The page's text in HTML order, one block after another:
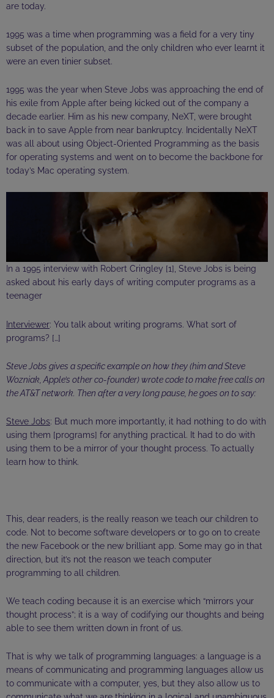
are today.
1995 was a time when programming was a field for a very tiny
subset of the population, and the only children who ever learnt it
were an even tinier subset.
1995 was the year when Steve Jobs was approaching the end of
his exile from Apple after being kicked out of the company a
decade earlier. Him as his new company, NeXT, were brought
back in to save Apple from near bankruptcy. Incidentally NeXT
was all about using Object-Oriented Programming as the basis
for operating systems and went on to become the backbone for
today’s Mac operating system.
In a 1995 interview with Robert Cringley [1], Steve Jobs is being
asked about his early days of writing computer programs as a
teenager
Interviewer: You talk about writing programs. What sort of
programs? […]
Steve Jobs gives a specific example on how they (him and Steve
Wozniak, Apple’s other co-founder) wrote code to make free calls on
the AT&T network. Then after a very long pause, he goes on to say:
Steve Jobs: But much more importantly, it had nothing to do with
using them [programs] for anything practical. It had to do with
using them to be a mirror of your thought process. To actually
learn how to think.
This, dear readers, is the really reason we teach our children to
code. Not to become software developers or to go on to create
the new Facebook or the new brilliant app. Some may go in that
direction, but it’s not the reason we teach computer
programming to all children.
We teach coding because it is an exercise which “mirrors your
thought process”; it is a way of codifying our thoughts and being
able to see them written down in front of us.
That is why we talk of programming languages: a language is a
means of communicating and programming languages allow us
to communicate with a computer, yes, but they also allow us to